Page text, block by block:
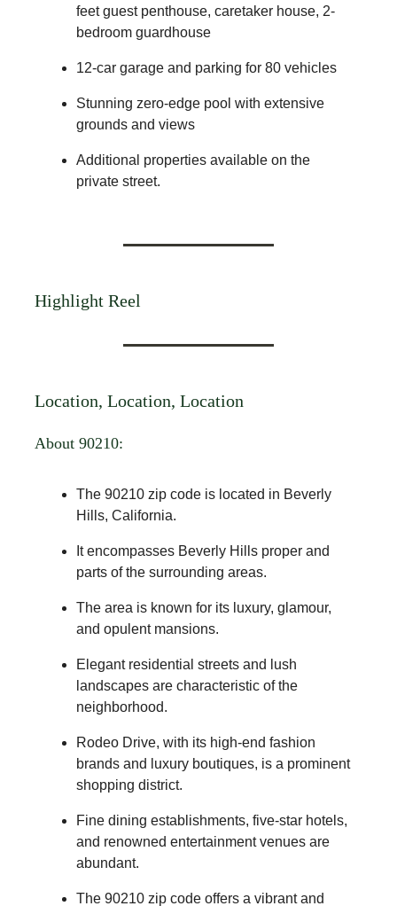
feet guest penthouse, caretaker house, 2-
bedroom guardhouse
12-car garage and parking for 80 vehicles
Stunning zero-edge pool with extensive
grounds and views
Additional properties available on the
private street.
Highlight Reel
Location, Location, Location
About 90210:
The 90210 zip code is located in Beverly
Hills, California.
It encompasses Beverly Hills proper and
parts of the surrounding areas.
The area is known for its luxury, glamour,
and opulent mansions.
Elegant residential streets and lush
landscapes are characteristic of the
neighborhood.
Rodeo Drive, with its high-end fashion
brands and luxury boutiques, is a prominent
shopping district.
Fine dining establishments, five-star hotels,
and renowned entertainment venues are
abundant.
The 90210 zip code offers a vibrant and